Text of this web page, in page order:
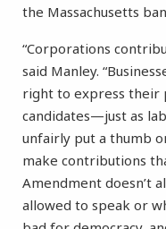
the Massachusetts
“Corporations
said Manley.
right to express their
candidates—just as
unfairly put a thumb
make contributions
Amendment doesn’t
allowed to speak or